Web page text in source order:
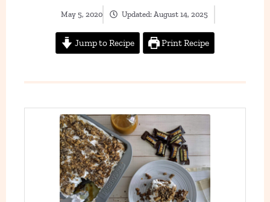
May 5, 2020 Updated: August 14, 2025
Jump to Recipe Print Recipe